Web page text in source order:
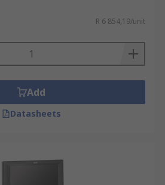
R 6 854,19/unit
Add
Datasheets